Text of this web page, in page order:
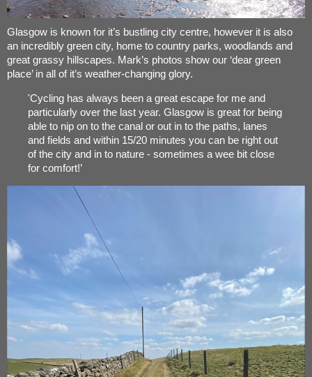
Glasgow is known for it’s bustling city centre, however it is also
an incredibly green city, home to country parks, woodlands and
great grassy hillscapes. Mark’s photos show our ‘dear green
place’ in all of it’s weather-changing glory.
'Cycling has always been a great escape for me and
particularly over the last year. Glasgow is great for being
able to nip on to the canal or out in to the paths, lanes
and fields and within 15/20 minutes you can be right out
of the city and in to nature - sometimes a wee bit close
for comfort!’